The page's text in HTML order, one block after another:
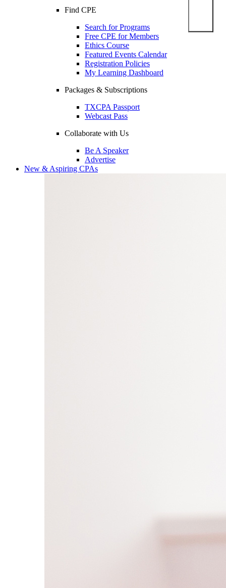
Find CPE
Search for Programs
Free CPE for Members
Ethics Course
Featured Events Calendar
Registration Policies
My Learning Dashboard
Packages & Subscriptions
TXCPA Passport
Webcast Pass
Collaborate with Us
Be A Speaker
Advertise
New & Aspiring CPAs